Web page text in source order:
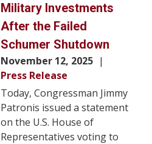
Military Investments
After the Failed
Schumer Shutdown
November 12, 2025
Press Release
Today, Congressman Jimmy
Patronis issued a statement
on the U.S. House of
Representatives voting to